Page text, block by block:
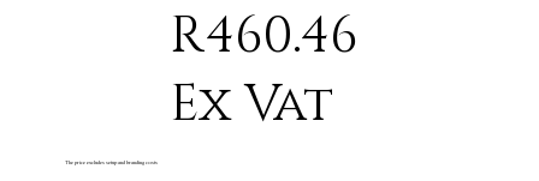
R460.46
Ex Vat
The price excludes setup and branding costs